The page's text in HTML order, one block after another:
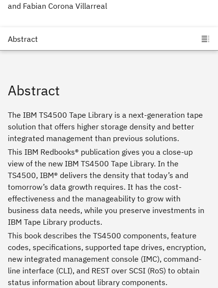
and Fabian Corona Villarreal
Abstract
The IBM TS4500 Tape Library is a next-generation tape
solution that offers higher storage density and better
integrated management than previous solutions.
This IBM Redbooks® publication gives you a close-up
view of the new IBM TS4500 Tape Library. In the
TS4500, IBM® delivers the density that today’s and
tomorrow’s data growth requires. It has the cost-
effectiveness and the manageability to grow with
business data needs, while you preserve investments in
IBM Tape Library products.
This book describes the TS4500 components, feature
codes, specifications, supported tape drives, encryption,
new integrated management console (IMC), command-
line interface (CLI), and REST over SCSI (RoS) to obtain
status information about library components.